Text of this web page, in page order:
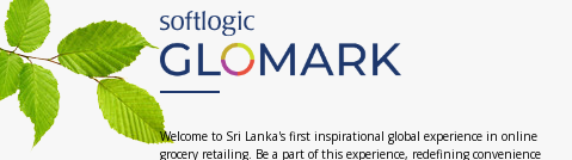
Welcome to Sri Lanka's first inspirational global experience in online
grocery retailing. Be a part of this experience, redefining convenience